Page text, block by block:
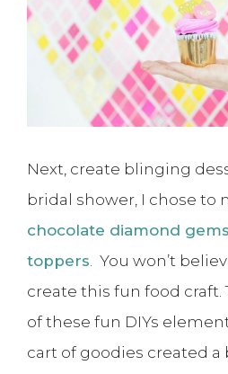
Next, create blinging
bridal shower, I chose to
chocolate diamond
toppers. You won’t
create this fun food
of these fun DIYs
cart of goodies created